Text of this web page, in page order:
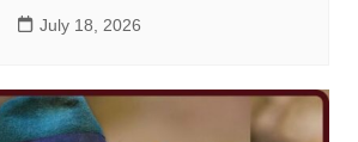
July 18, 2026